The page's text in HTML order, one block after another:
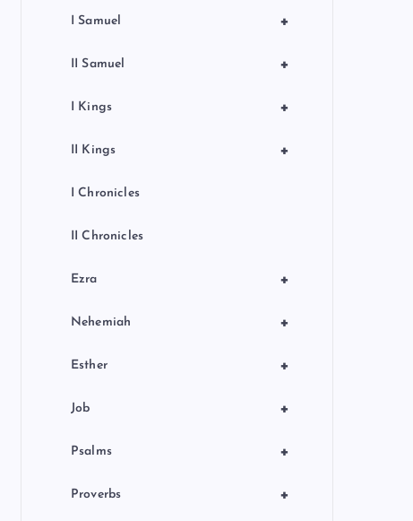
+
I Samuel
+
II Samuel
+
I Kings
+
II Kings
I Chronicles
II Chronicles
+
Ezra
+
Nehemiah
+
Esther
+
Job
+
Psalms
+
Proverbs